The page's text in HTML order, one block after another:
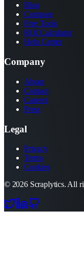
Blog
Compare
Free Tools
ROI Calculator
Help Center
Company
About
Contact
Careers
Press
Legal
Privacy
Terms
Cookies
© 2026Scraplytics. All